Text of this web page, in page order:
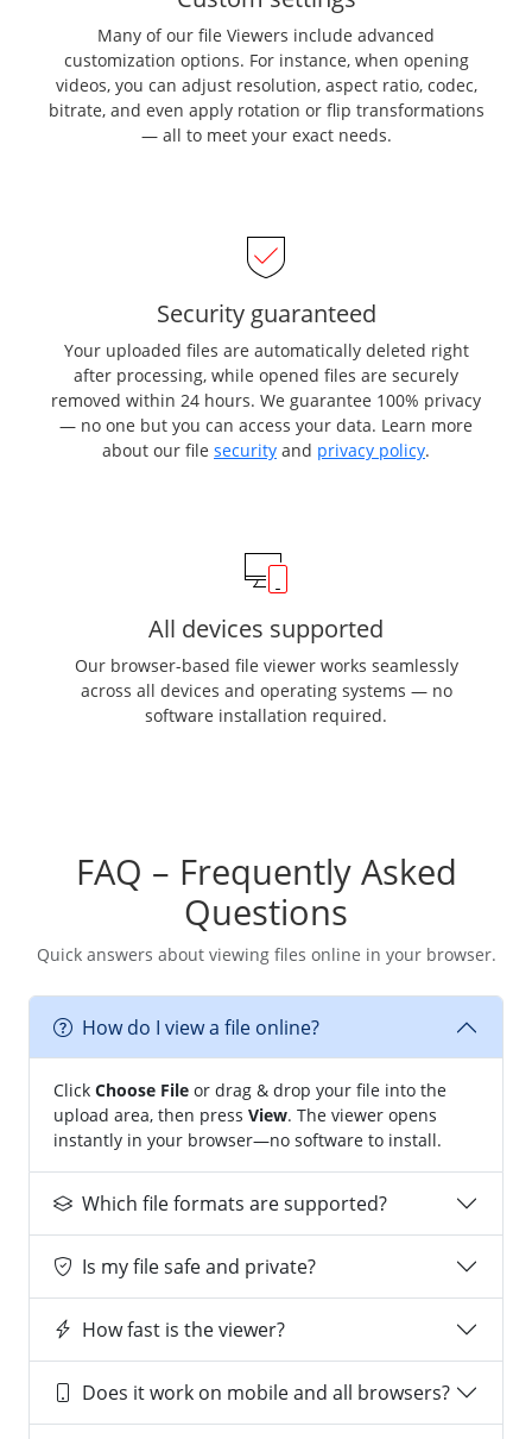
Many of our file Viewers include advanced
customization options. For instance, when opening
videos, you can adjust resolution, aspect ratio, codec,
bitrate, and even apply rotation or flip transformations
— all to meet your exact needs.
Security guaranteed
Your uploaded files are automatically deleted right
after processing, while opened files are securely
removed within 24 hours. We guarantee 100% privacy
— no one but you can access your data. Learn more
about our file security and privacy policy.
All devices supported
Our browser-based file viewer works seamlessly
across all devices and operating systems — no
software installation required.
FAQ – Frequently Asked
Questions
Quick answers about viewing files online in your browser.
How do I view a file online?
Click Choose File or drag & drop your file into the
upload area, then press View. The viewer opens
instantly in your browser—no software to install.
Which file formats are supported?
Is my file safe and private?
How fast is the viewer?
Does it work on mobile and all browsers?